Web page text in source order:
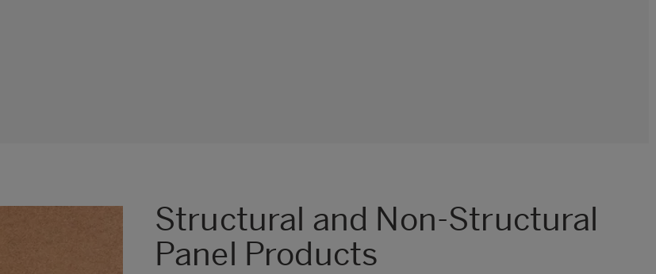
Structural and Non-Structural
Panel Products